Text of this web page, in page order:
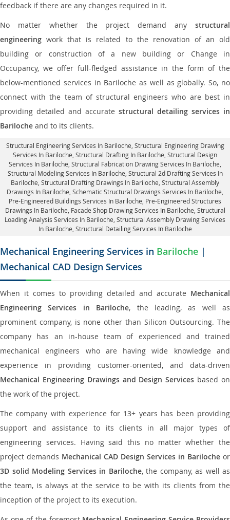
feedback if there are any changes required in it.
No matter whether the project demand any structural
engineering work that is related to the renovation of an old
building or construction of a new building or Change in
Occupancy, we offer full-fledged assistance in the form of the
below-mentioned services in Bariloche as well as globally. So, no
connect with the team of structural engineers who are best in
providing detailed and accurate structural detailing services in
Bariloche and to its clients.
Structural Engineering Services In Bariloche , Structural Engineering Drawing
Services In Bariloche, Structural Drafting In Bariloche, Structural Design
Services In Bariloche , Structural Fabrication Drawing Services In Bariloche,
Structural Modeling Services In Bariloche, Structural 2d Drafting Services In
Bariloche, Structural Drafting Drawings In Bariloche , Structural Assembly
Drawings In Bariloche, Schematic Structural Drawings Services In Bariloche,
Pre-Engineered Buildings Services In Bariloche, Pre-Engineered Structures
Drawings In Bariloche, Facade Shop Drawing Services In Bariloche , Structural
Loading Analysis Services In Bariloche, Structural Assembly Drawing Services
In Bariloche, Structural Detailing Services In Bariloche
Mechanical Engineering Services in Bariloche |
Mechanical CAD Design Services
When it comes to providing detailed and accurate Mechanical
Engineering Services in Bariloche, the leading, as well as
prominent company, is none other than Silicon Outsourcing. The
company has an in-house team of experienced and trained
mechanical engineers who are having wide knowledge and
experience in providing customer-oriented, and data-driven
Mechanical Engineering Drawings and Design Services based on
the work of the project.
The company with experience for 13+ years has been providing
support and assistance to its clients in all major types of
engineering services. Having said this no matter whether the
project demands Mechanical CAD Design Services in Bariloche or
3D solid Modeling Services in Bariloche, the company, as well as
the team, is always at the service to be with its clients from the
inception of the project to its execution.